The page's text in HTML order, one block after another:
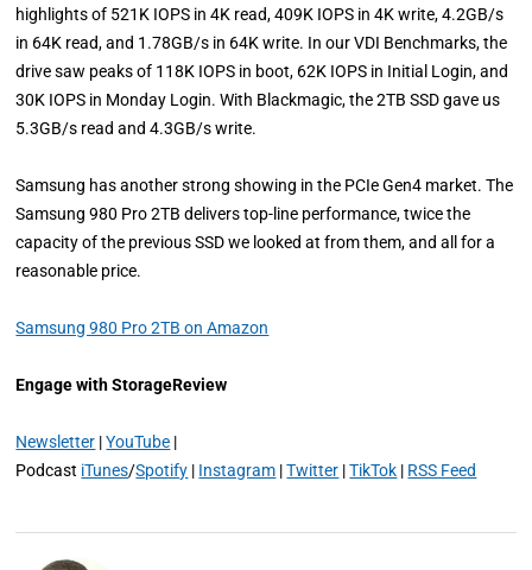
highlights of 521K IOPS in 4K read, 409K IOPS in 4K write, 4.2GB/s
in 64K read, and 1.78GB/s in 64K write. In our VDI Benchmarks, the
drive saw peaks of 118K IOPS in boot, 62K IOPS in Initial Login, and
30K IOPS in Monday Login. With Blackmagic, the 2TB SSD gave us
5.3GB/s read and 4.3GB/s write.
Samsung has another strong showing in the PCIe Gen4 market. The
Samsung 980 Pro 2TB delivers top-line performance, twice the
capacity of the previous SSD we looked at from them, and all for a
reasonable price.
Samsung 980 Pro 2TB on Amazon
Engage with StorageReview
Newsletter |YouTube |
Podcast iTunes/Spotify | Instagram |Twitter |TikTok | RSS Feed